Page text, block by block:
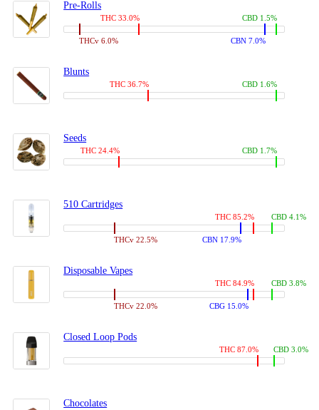
Pre-Rolls
THC 33.0%
THCv 6.0% CBN 7.0%
CBD 1.5%
Blunts
THC 36.7% CBD 1.6%
Seeds
THC 24.4% CBD 1.7%
510 Cartridges
THC 85.2%
THCv 22.5% CBN 17.9%
CBD 4.1%
Disposable Vapes
THC 84.9%
THCv 22.0% CBG 15.0%
CBD 3.8%
Closed Loop Pods
THC 87.0% CBD 3.0%
Chocolates